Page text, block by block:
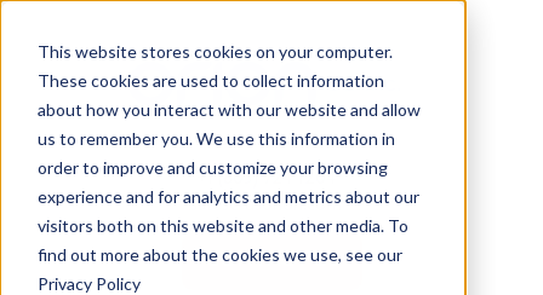
This website stores cookies on your computer.
These cookies are used to collect information
about how you interact with our website and allow
us to remember you. We use this information in
order to improve and customize your browsing
experience and for analytics and metrics about our
visitors both on this website and other media. To
find out more about the cookies we use, see our
Privacy Policy
+1 (803) 724 1204
sales@usorion.com
CONTACT US